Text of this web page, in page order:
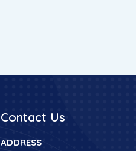
Contact Us
ADDRESS